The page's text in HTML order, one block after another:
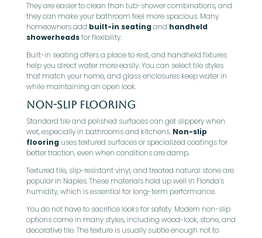
They are easier to clean than tub-shower combinations, and
they can make your bathroom feel more spacious. Many
homeowners add built-in seating and handheld
showerheadsfor flexibility.
Built-in seating offers a place to rest, and handheld fixtures
help you direct water more easily. You can select tile styles
that match your home, and glass enclosures keep water in
while maintaining an open look.
Non-Slip Flooring
Standard tile and polished surfaces can get slippery when
wet, especially in bathrooms and kitchens. Non-slip
flooring uses textured surfaces or specialized coatings for
better traction, even when conditions are damp.
Textured tile, slip-resistant vinyl, and treated natural stone are
popular in Naples. These materials hold up well in Florida’s
humidity, which is essential for long-term performance.
You do not have to sacrifice looks for safety. Modern non-slip
options come in many styles, including wood-look, stone, and
decorative tile. The texture is usually subtle enough not to